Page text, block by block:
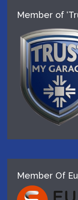
Member of
Member Of